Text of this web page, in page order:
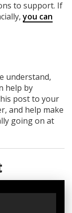
to support. If
you can
understand,
help by
post to your
, and help make
going on at